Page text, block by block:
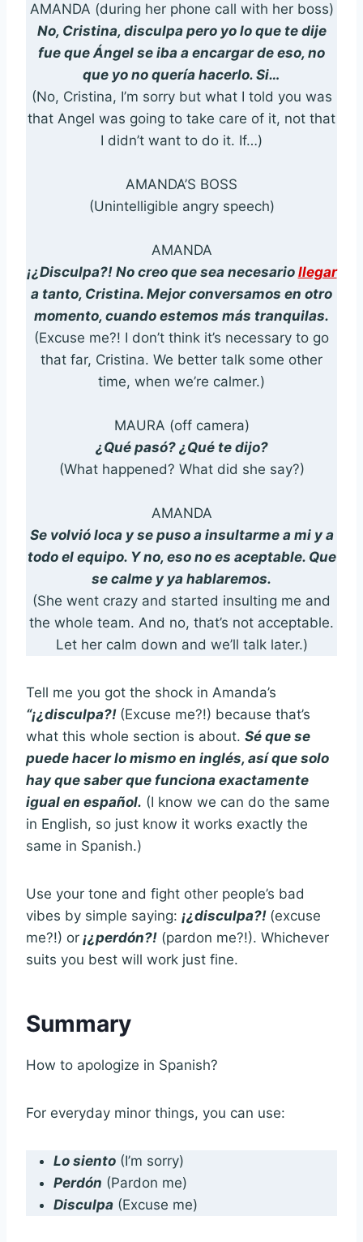
AMANDA (during her phone call with her boss)
No, Cristina, disculpa pero yo lo que te dije
fue que Ángel se iba a encargar de eso, no
que yo no quería hacerlo. Si…
(No, Cristina, I’m sorry but what I told you was
that Angel was going to take care of it, not that
I didn’t want to do it. If…)
AMANDA’S BOSS
(Unintelligible angry speech)
AMANDA
¡¿Disculpa?! No creo que sea necesario llegar
a tanto, Cristina. Mejor conversamos en otro
momento, cuando estemos más tranquilas.
(Excuse me?! I don’t think it’s necessary to go
that far, Cristina. We better talk some other
time, when we’re calmer.)
MAURA (off camera)
¿Qué pasó? ¿Qué te dijo?
(What happened? What did she say?)
AMANDA
Se volvió loca y se puso a insultarme a mi y a
todo el equipo. Y no, eso no es aceptable. Que
se calme y ya hablaremos.
(She went crazy and started insulting me and
the whole team. And no, that’s not acceptable.
Let her calm down and we’ll talk later.)
Tell me you got the shock in Amanda’s
“¡¿disculpa?! (Excuse me?!) because that’s
what this whole section is about. Sé que se
puede hacer lo mismo en inglés, así que solo
hay que saber que funciona exactamente
igual en español. (I know we can do the same
in English, so just know it works exactly the
same in Spanish.)
Use your tone and fight other people’s bad
vibes by simple saying: ¡¿disculpa?! (excuse
me?!) or ¡¿perdón?! (pardon me?!). Whichever
suits you best will work just fine.
Summary
How to apologize in Spanish?
For everyday minor things, you can use:
Lo siento (I’m sorry)
Perdón (Pardon me)
Disculpa (Excuse me)